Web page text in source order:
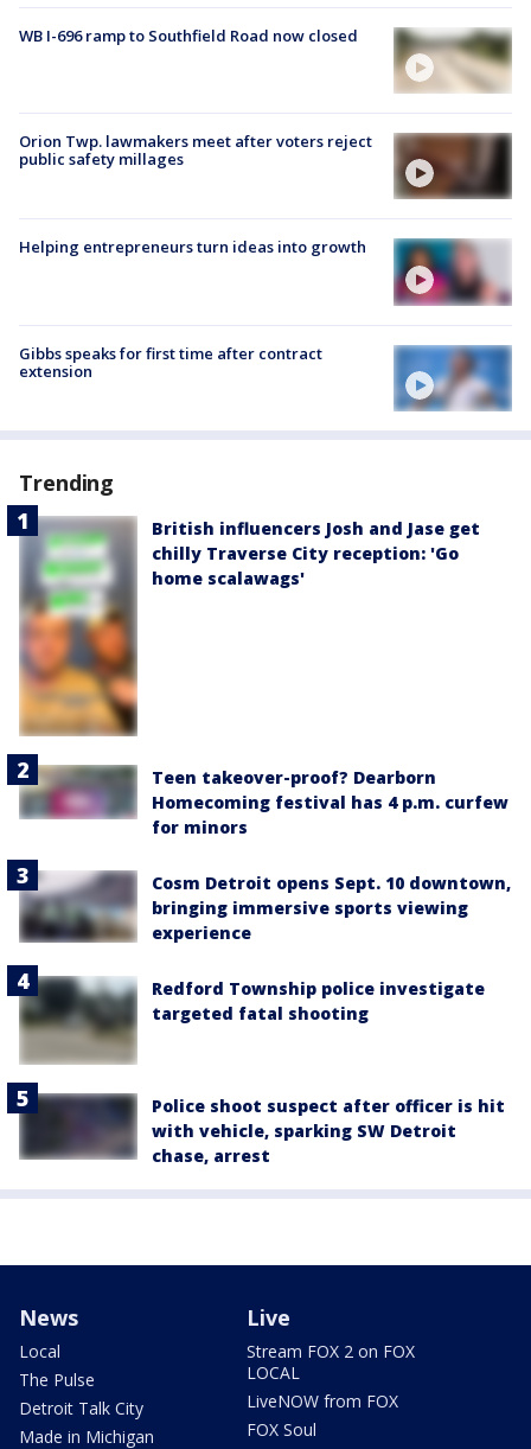
WB I-696 ramp to Southfield Road now closed
Orion Twp. lawmakers meet after voters reject
public safety millages
Helping entrepreneurs turn ideas into growth
Gibbs speaks for first time after contract
extension
Trending
British influencers Josh and Jase get
chilly Traverse City reception: 'Go
home scalawags'
Teen takeover-proof? Dearborn
Homecoming festival has 4 p.m. curfew
for minors
Cosm Detroit opens Sept. 10 downtown,
bringing immersive sports viewing
experience
Redford Township police investigate
targeted fatal shooting
Police shoot suspect after officer is hit
with vehicle, sparking SW Detroit
chase, arrest
News
Local
The Pulse
Detroit Talk City
Made in Michigan
Live
Stream FOX 2 on FOX
LOCAL
LiveNOW from FOX
FOX Soul